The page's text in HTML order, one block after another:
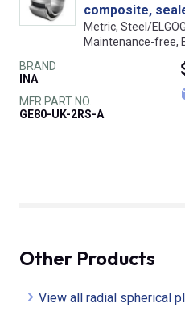
composite,
Metric, Steel/
Maintenance-free,
BRAND
INA
MFR PART NO.
GE80-UK-2RS-A
Other Products
View all radial spherical